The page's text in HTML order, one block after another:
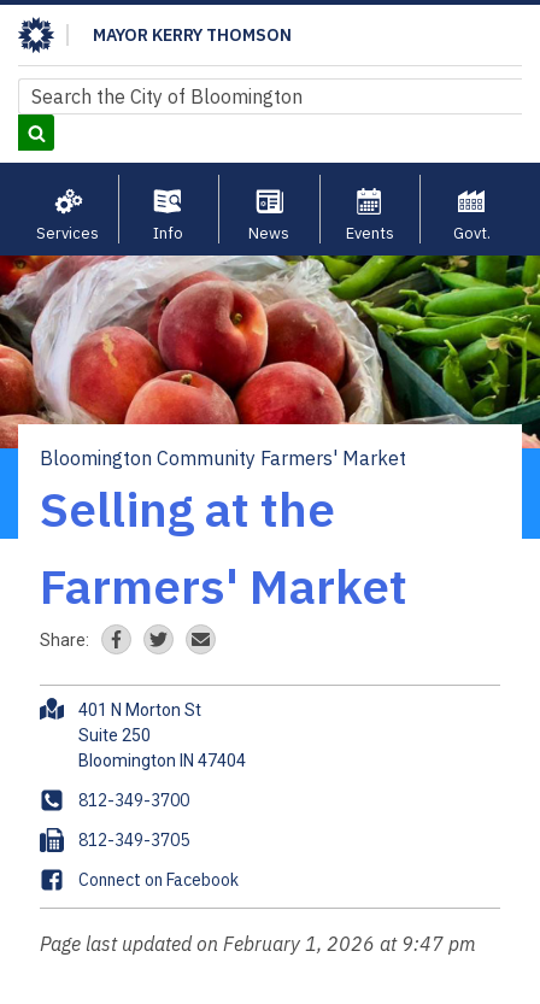
Skip
to
main
content
MAYOR KERRY THOMSON
Search
Search
Services Info News Events Govt.
Breadcrumb
Bloomington Community Farmers' Market
Selling at the
Farmers' Market
Share:
A
r
e
s
s
401 N Morton St
Suite 250
P
h
o
n
e
812-349-3700
F
a
x
812-349-3705
F
a
c
Connect on Facebook
Page last updated on February 1, 2026 at 9:47 pm